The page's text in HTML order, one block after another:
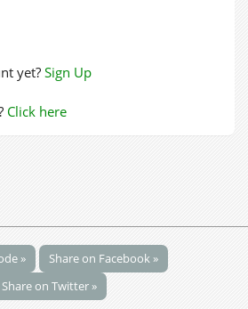
yet? Sign Up
Click here
»
Share on Facebook »
Share on Twitter »